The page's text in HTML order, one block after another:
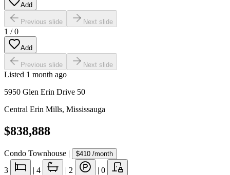
Add
Previous slide Next slide
1 /0
Add
Previous slide Next slide
Listed 1 month ago
5950 Glen Erin Drive 50
Central Erin Mills, Mississauga
$838,888
Condo Townhouse | $410 /month
3 | 4 | 2 | 0